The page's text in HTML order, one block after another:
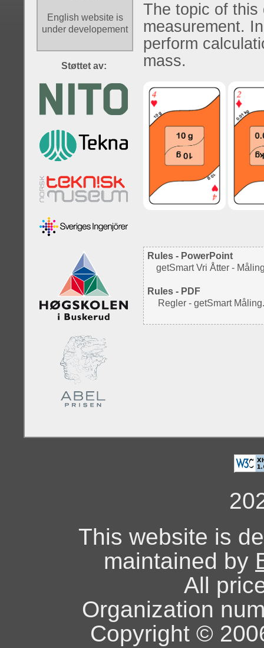
The topic of this
measurement.
perform
mass.
Rules - PowerPoint
getSmart Vri Åtter -
Rules - PDF
Regler - getSmart
English website is
under developement
Støttet av:
This website is
maintained by
All
Organization
Copyright ©